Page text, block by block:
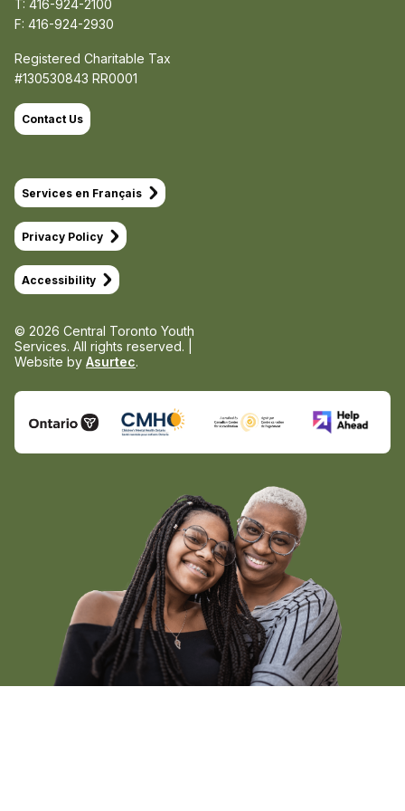
T: 416-924-2100
F: 416-924-2930
Registered Charitable Tax
#130530843 RR0001
Contact Us
Services en Français
Privacy Policy
Accessibility
© 2026 Central Toronto Youth
Services. All rights reserved. |
Website by Asurtec.